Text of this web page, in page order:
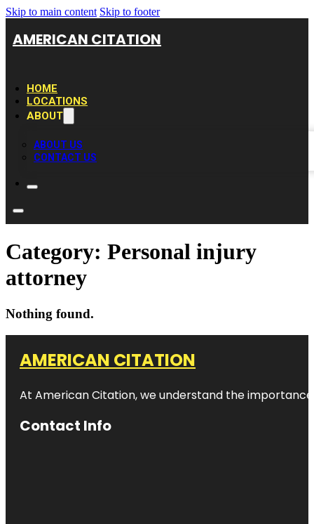
Skip to main content Skip to footer
AMERICAN CITATION
HOME
LOCATIONS
ABOUT
ABOUT US
CONTACT US
Category: Personal injury
attorney
Nothing found.
AMERICAN CITATION
At American Citation, we understand the
Contact Info